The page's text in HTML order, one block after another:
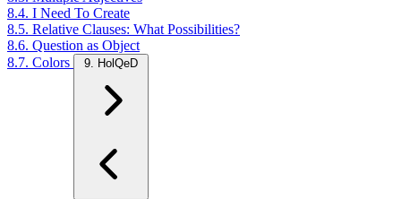
8.4. I Need To Create
8.5. Relative Clauses: What Possibilities?
8.6. Question as Object
8.7. Colors
9. HolQeD